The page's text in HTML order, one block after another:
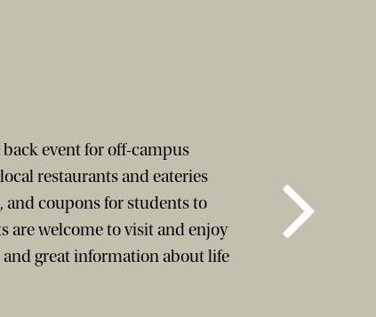
event for off-campus
restaurants and eateries
and coupons for students to
are welcome to visit and enjoy
great information about life